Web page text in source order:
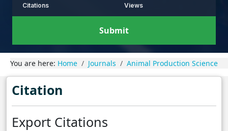
Citations Views
Submit
You are here: Home Journals Animal Production Science
Citation
Export Citations